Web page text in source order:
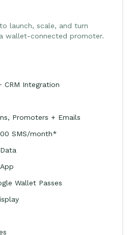
launch, scale, and turn
wallet-connected promoter.
CRM Integration
Promoters + Emails
SMS/month*
Wallet Passes